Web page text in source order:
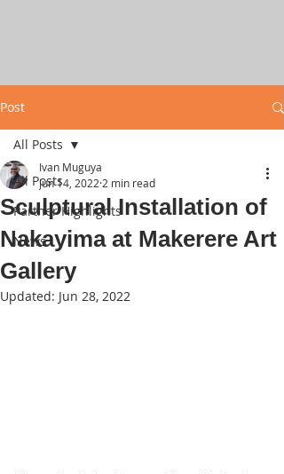
Post
All Posts
Partner Highlights
News
All Posts
Sculptural Installation of
Nakayima at Makerere Art
Gallery
Ivan Muguya
Jun 14, 2022 2 min read
Updated: Jun 28, 2022